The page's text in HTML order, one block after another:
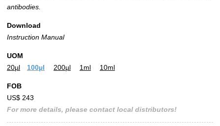
antibodies.
Download
Instruction Manual
UOM
20µl
100µl 200µl 1ml 10ml
FOB
US$ 243
For more details, please contact local distributors!